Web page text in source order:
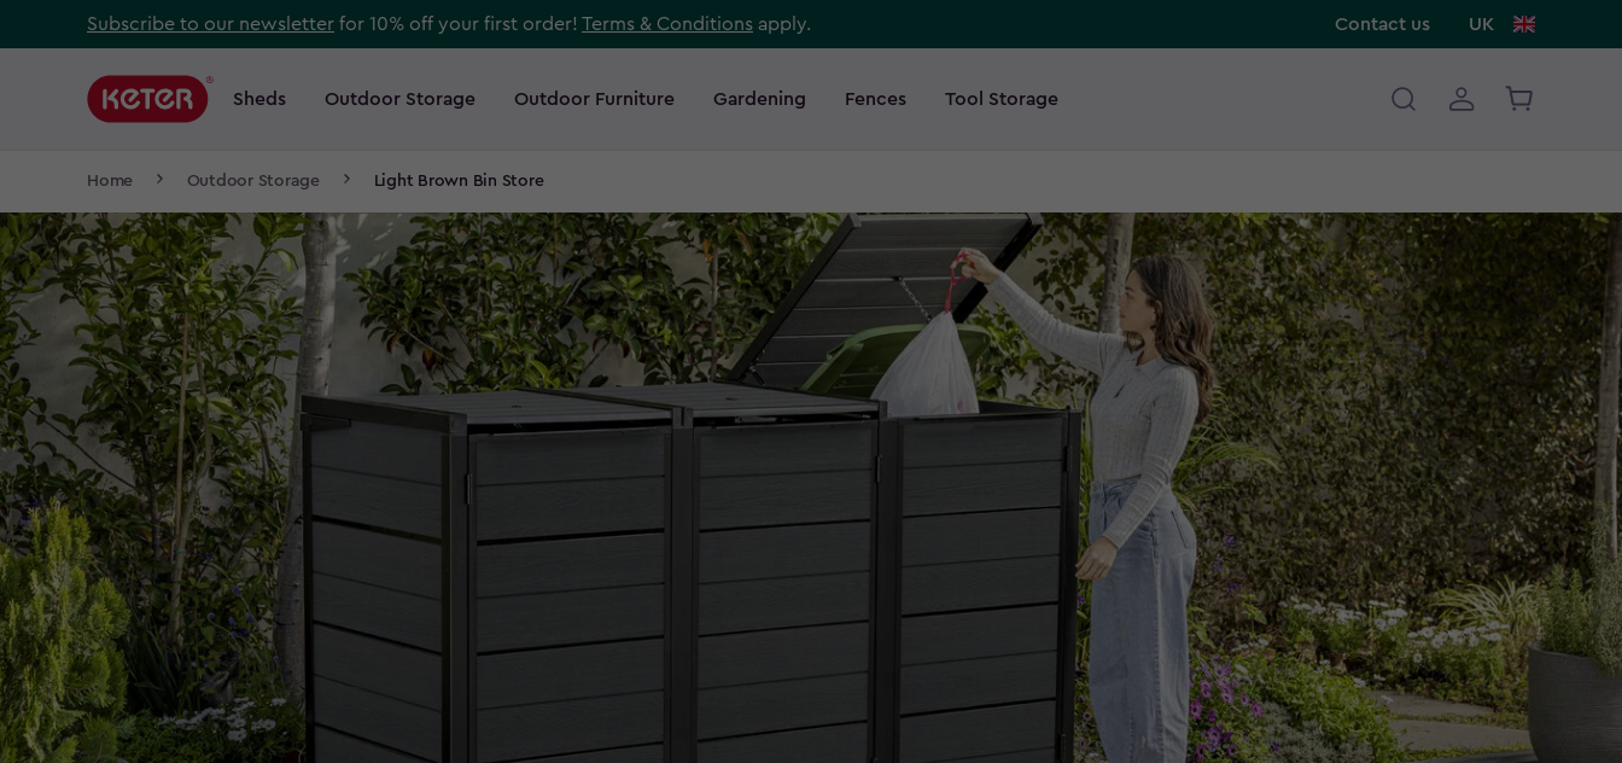
to
Subscribe to our newsletter for 10% off your first order! Terms & Conditions apply. Contact us UK
navigation
Sheds Outdoor Storage Outdoor Furniture Gardening Fences Tool Storage
Main
Home Outdoor Storage Light Brown Bin Store